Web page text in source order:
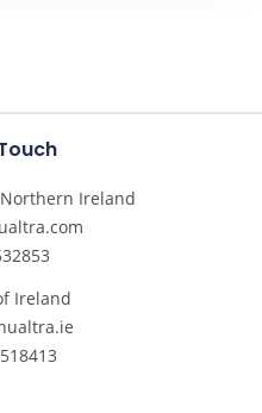
Ireland
Ireland